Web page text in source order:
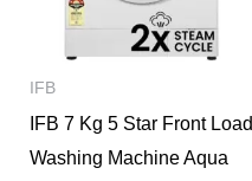
IFB
IFB 7 Kg 5 Star Front Load
Washing Machine Aqua